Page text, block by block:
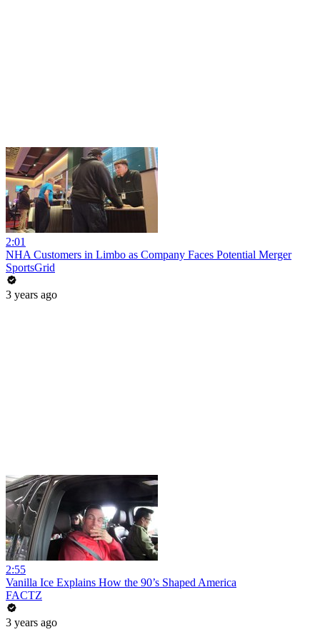
2:01
NHA Customers in Limbo as Company Faces Potential Merger
SportsGrid
3 years ago
2:55
Vanilla Ice Explains How the 90’s Shaped America
FACTZ
3 years ago